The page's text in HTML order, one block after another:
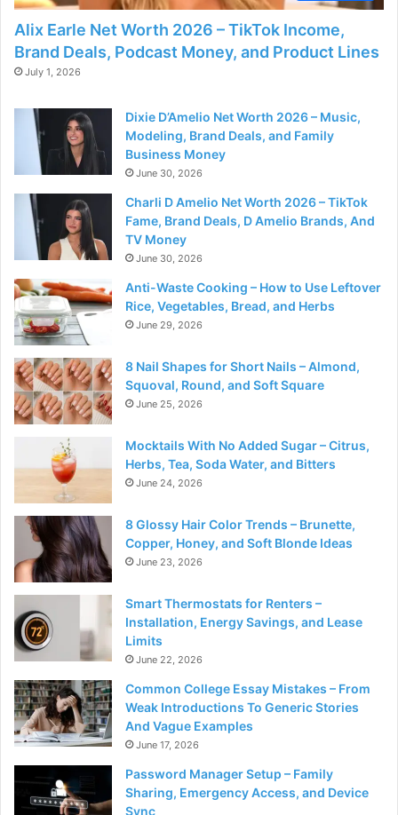
Alix Earle Net Worth 2026 – TikTok Income,
Brand Deals, Podcast Money, and Product Lines
July 1, 2026
Dixie D’Amelio Net Worth 2026 – Music,
Modeling, Brand Deals, and Family
Business Money
June 30, 2026
Charli D Amelio Net Worth 2026 – TikTok
Fame, Brand Deals, D Amelio Brands, And
TV Money
June 30, 2026
Anti-Waste Cooking – How to Use Leftover
Rice, Vegetables, Bread, and Herbs
June 29, 2026
8 Nail Shapes for Short Nails – Almond,
Squoval, Round, and Soft Square
June 25, 2026
Mocktails With No Added Sugar – Citrus,
Herbs, Tea, Soda Water, and Bitters
June 24, 2026
8 Glossy Hair Color Trends – Brunette,
Copper, Honey, and Soft Blonde Ideas
June 23, 2026
Smart Thermostats for Renters –
Installation, Energy Savings, and Lease
Limits
June 22, 2026
Common College Essay Mistakes – From
Weak Introductions To Generic Stories
And Vague Examples
June 17, 2026
Password Manager Setup – Family
Sharing, Emergency Access, and Device
Sync